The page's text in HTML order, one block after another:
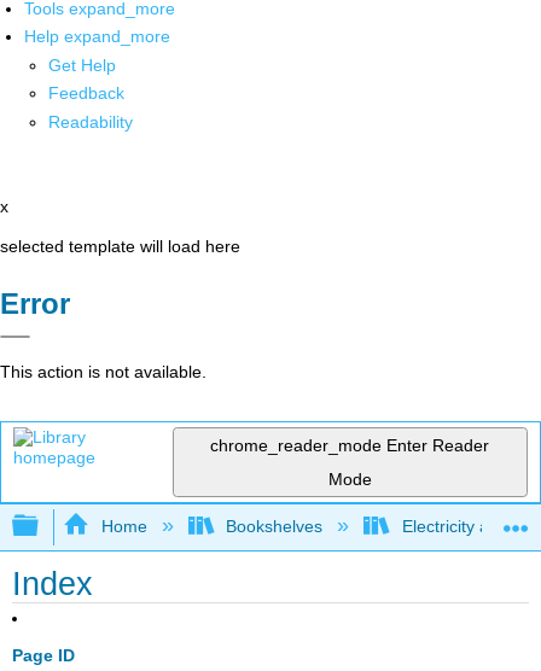
Tools expand_more
Help expand_more
Get Help
Feedback
Readability
x
selected template will load here
Error
This action is not available.
chrome_reader_mode Enter Reader
Mode
Expand/collapse global hierarchy
Home Bookshelves Electricity and
Index
Page ID